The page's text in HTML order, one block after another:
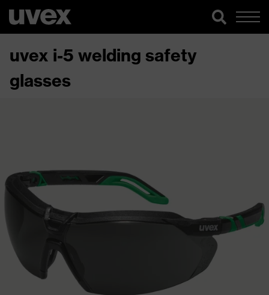
uvex i-5 welding safety
glasses